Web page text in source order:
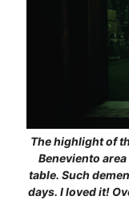
The highlight of
Beneviento
table. Such
days. I loved it!